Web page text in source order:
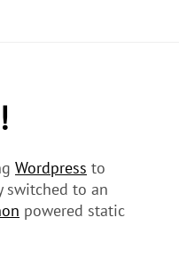
Wordpress to
switched to an
powered static